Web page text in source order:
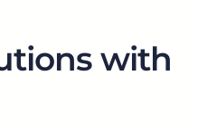
with